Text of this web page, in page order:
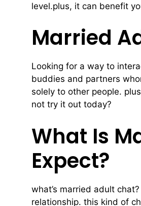
level.plus, it can benefit
Married
Looking for a way to
buddies and partners
solely to other people.
not try it out today?
What Is
Expect?
what’s married adult
relationship. this kind of